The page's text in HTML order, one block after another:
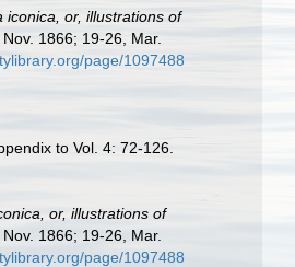
iconica, or, illustrations of
1866; 19-26, Mar.
page/1097488
to Vol. 4: 72-126.
or, illustrations of
1866; 19-26, Mar.
page/1097488